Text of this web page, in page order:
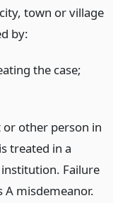
town or village
by:
the case;
other person in
treated in a
Failure
A misdemeanor.